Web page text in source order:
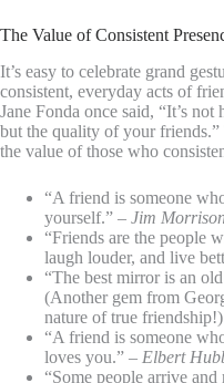
The Value of Consistent
It’s easy to celebrate grand
consistent, everyday acts of
Jane Fonda once said, “It’s
but the quality of your friends.”
the value of those who
“A friend is someone
yourself.” – Jim Morrison
“Friends are the people
laugh louder, and live
“The best mirror is an
(Another gem from
nature of true friendship!)
“A friend is someone
loves you.” – Elbert
“Some people arrive